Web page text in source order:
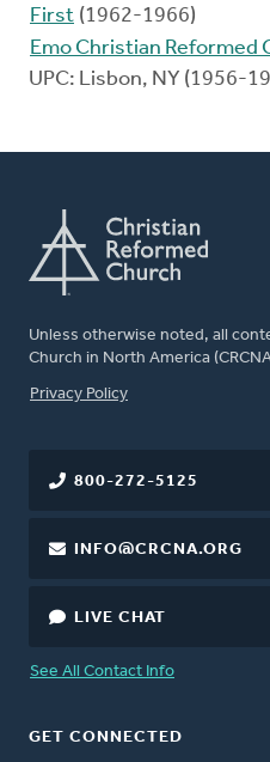
First (1962-1966)
Emo Christian Reformed
UPC: Lisbon, NY (1956-
Unless otherwise noted, all
Church in North America
FOOTER
Privacy Policy
800-272-5125
INFO@CRCNA.ORG
LIVE CHAT
See All Contact Info
GET CONNECTED